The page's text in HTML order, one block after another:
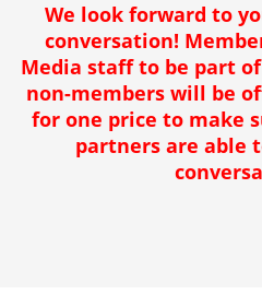
We look forward to
conversation!
Media staff to be part
non-members will be
for one price to make
partners are able